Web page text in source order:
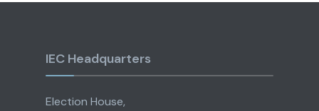
IEC Headquarters
Election House,